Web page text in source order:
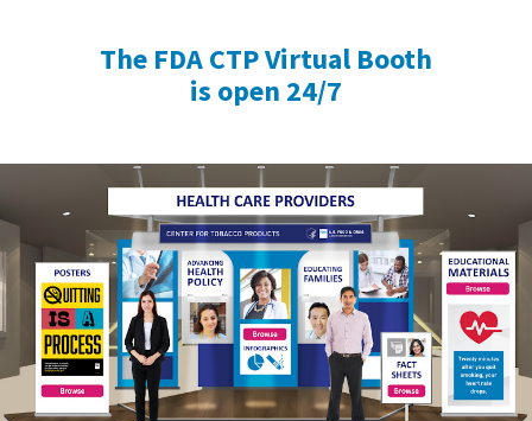
The FDA CTP Virtual Booth
is open 24/7